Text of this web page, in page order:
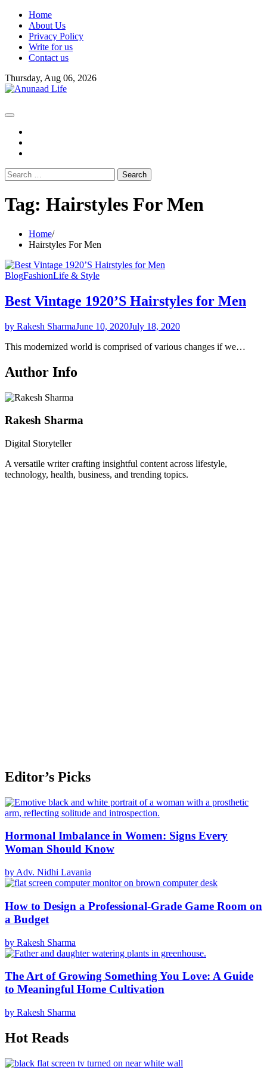
Skip
content
Home
About Us
Privacy Policy
Write for us
Contact us
Thursday, Aug 06, 2026
Search
for:
Tag: Hairstyles For Men
Home
Hairstyles For Men
BlogFashionLife & Style
Best Vintage 1920’S Hairstyles for Men
by Rakesh SharmaJune 10, 2020July 18, 2020
This modernized world is comprised of various changes if we…
Author Info
Rakesh Sharma
Digital Storyteller
A versatile writer crafting insightful content across lifestyle,
technology, health, business, and trending topics.
Editor’s Picks
Hormonal Imbalance in Women: Signs Every
Woman Should Know
by Adv. Nidhi Lavania
How to Design a Professional-Grade Game Room on
a Budget
by Rakesh Sharma
The Art of Growing Something You Love: A Guide
to Meaningful Home Cultivation
by Rakesh Sharma
Hot Reads